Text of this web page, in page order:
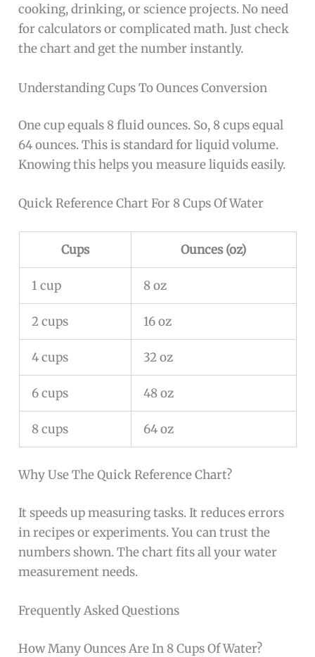
cooking, drinking, or science projects. No need
for calculators or complicated math. Just check
the chart and get the number instantly.
Understanding Cups To Ounces Conversion
One cup equals 8 fluid ounces. So, 8 cups equal
64 ounces. This is standard for liquid volume.
Knowing this helps you measure liquids easily.
Quick Reference Chart For 8 Cups Of Water
Cups Ounces (oz)
1 cup 8 oz
2 cups 16 oz
4 cups 32 oz
6 cups 48 oz
8 cups 64 oz
Why Use The Quick Reference Chart?
It speeds up measuring tasks. It reduces errors
in recipes or experiments. You can trust the
numbers shown. The chart fits all your water
measurement needs.
Frequently Asked Questions
How Many Ounces Are In 8 Cups Of Water?